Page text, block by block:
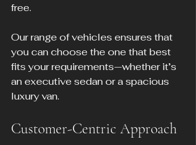
free.
Our range of vehicles ensures that
you can choose the one that best
fits your requirements—whether it’s
an executive sedan or a spacious
luxury van.
Customer-Centric Approach